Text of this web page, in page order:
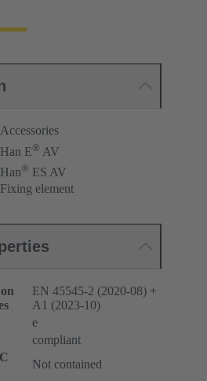
Accessories
Han E® AV
Han® ES AV
Fixing element
EN 45545-2 (2020-08) +
A1 (2023-10)
e
compliant
Not contained